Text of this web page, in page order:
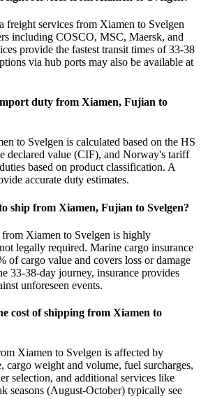
freight services from Xiamen to Svelgen
including COSCO, MSC, Maersk, and
provide the fastest transit times of 33-38
via hub ports may also be available at
duty from Xiamen, Fujian to
to Svelgen is calculated based on the HS
declared value (CIF), and Norway's tariff
based on product classification. A
accurate duty estimates.
ship from Xiamen, Fujian to Svelgen?
Xiamen to Svelgen is highly
legally required. Marine cargo insurance
of cargo value and covers loss or damage
33-38-day journey, insurance provides
unforeseen events.
cost of shipping from Xiamen to
Xiamen to Svelgen is affected by
cargo weight and volume, fuel surcharges,
selection, and additional services like
seasons (August-October) typically see